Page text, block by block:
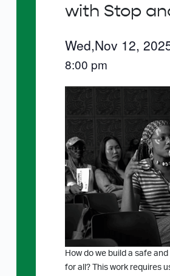
with Stop
Wed,Nov 12,
8:00 pm
How do we build a safe
for all? This work requires